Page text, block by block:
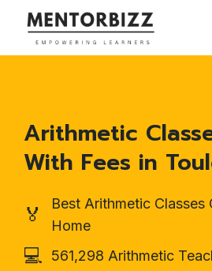
Arithmetic
With Fees in
🏅
Best Arithmetic Classes
Home
💻 561,298 Arithmetic